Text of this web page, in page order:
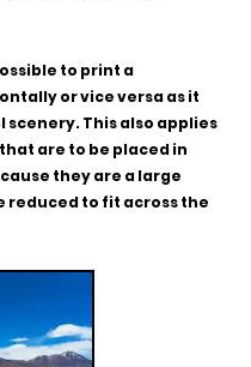
to print a
or vice versa as it
This also applies
are to be placed in
they are a large
reduced to fit across the